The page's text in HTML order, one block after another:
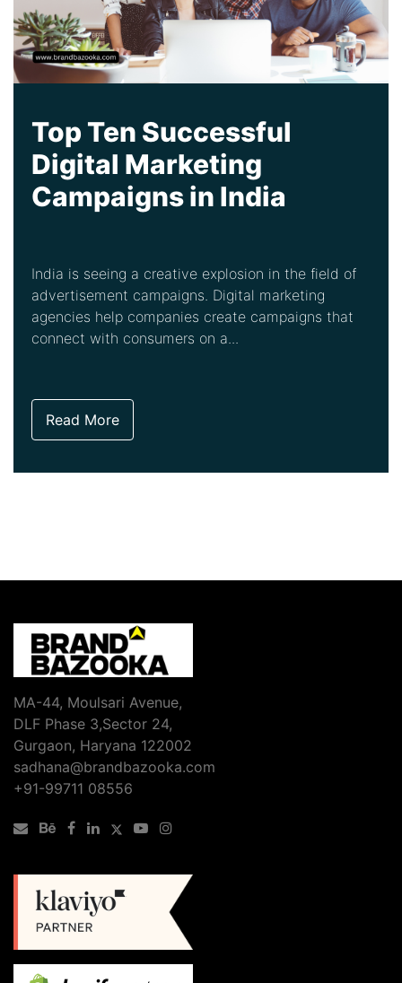
Top Ten Successful
Digital Marketing
Campaigns in India
India is seeing a creative explosion in the field of
advertisement campaigns. Digital marketing
agencies help companies create campaigns that
connect with consumers on a...
Read More
MA-44, Moulsari Avenue,
DLF Phase 3,Sector 24,
Gurgaon, Haryana 122002
sadhana@brandbazooka.com
+91-99711 08556